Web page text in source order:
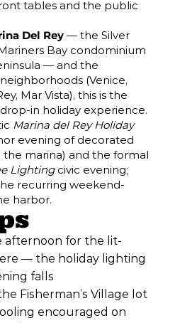
tables and the public
Del Rey — the Silver
Bay condominium
— and the
(Venice,
Mar Vista), this is the
in holiday experience.
Marina del Rey Holiday
evening of decorated
marina) and the formal
Lightingcivic evening;
recurring weekend-
harbor.
afternoon for the lit-
— the holiday lighting
falls
Fisherman’s Village lot
encouraged on